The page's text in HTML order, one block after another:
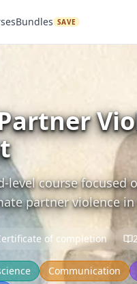
Bundles SAVE
level course
partner violence in
of completion
Communication